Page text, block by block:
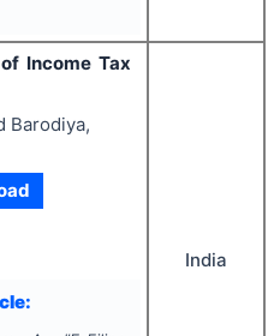
Income Tax
Barodiya,
India